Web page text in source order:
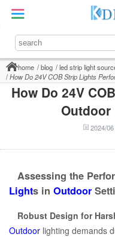
home blog
led strip light
How Do 24V COB Strip Lights
How Do 24V
2024/06
Assessing the
Lights in Outdoor
Robust Design for
Outdoor lighting demands